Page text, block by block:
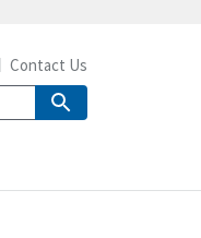
Contact Us